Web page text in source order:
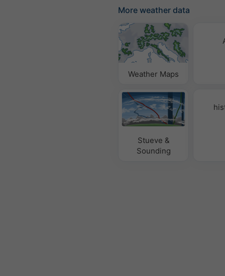
More weather data
Weather Maps
Stueve &
Sounding